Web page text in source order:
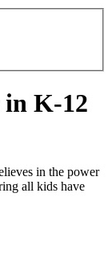
in K-12
in the power
all kids have